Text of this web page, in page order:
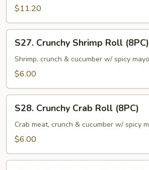
Roll$11.20
Crunchy
Shrimp
Roll
S27. Crunchy Shrimp Roll (8PC)
Shrimp, crunch & cucumber w/ spicy
$6.00
Crunchy
Crab
Roll
S28. Crunchy Crab Roll (8PC)
Crab meat, crunch & cucumber w/ spicy
$6.00